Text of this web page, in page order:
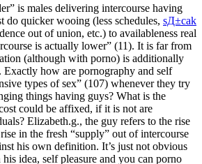
is males delivering intercourse having
do quicker wooing (less schedules, sД±cak
out of union, etc.) to availableness real
is actually lower” (11). It is far from
(although with porno) is additionally
Exactly how are pornography and self
types of sex” (107) whenever they try
things having guys? What is the
could be affixed, if it is not are
Elizabeth.g., the guy refers to the rise
in the fresh “supply” out of intercourse
his own definition. It’s just not obvious
idea, self pleasure and you can porno